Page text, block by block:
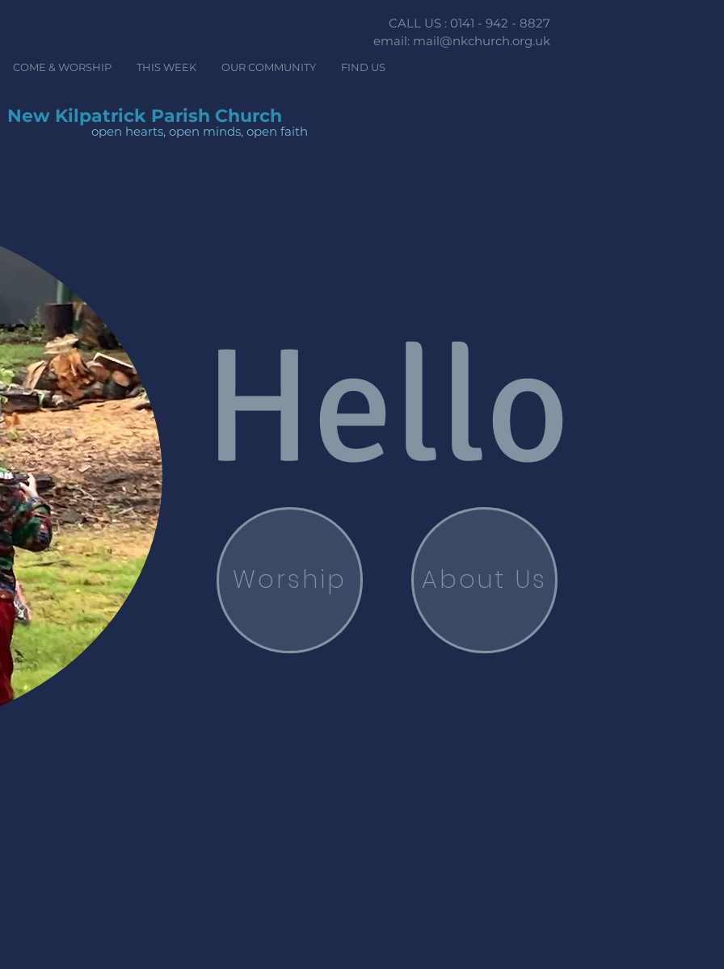
CALL US : 0141 - 942 - 8827
email: mail@nkchurch.org.uk
COME & WORSHIP THIS WEEK OUR COMMUNITY FIND US
New Kilpatrick Parish Church
open hearts, open minds, open faith
Hello
Worship About Us